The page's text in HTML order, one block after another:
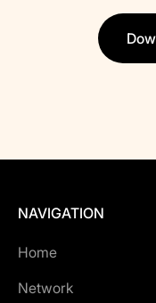
NAVIGATION
Home
Network